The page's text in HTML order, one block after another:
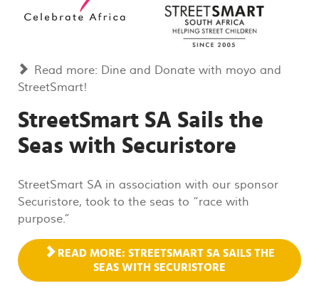
Read more: Dine and Donate with moyo and
StreetSmart!
StreetSmart SA Sails the
Seas with Securistore
StreetSmart SA in association with our sponsor
Securistore, took to the seas to “race with
purpose.”
READ MORE: STREETSMART SA SAILS THE
SEAS WITH SECURISTORE